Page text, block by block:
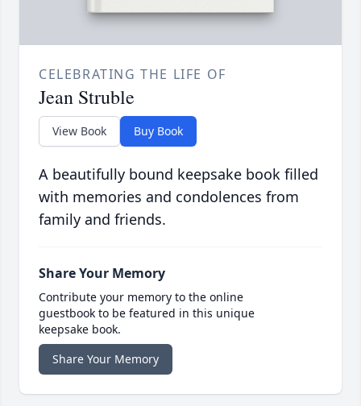
CELEBRATING THE LIFE OF
Jean Struble
View Book Buy Book
A beautifully bound keepsake book filled
with memories and condolences from
family and friends.
Share Your Memory
Contribute your memory to the online
guestbook to be featured in this unique
keepsake book.
Share Your Memory